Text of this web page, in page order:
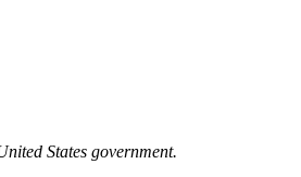
States government.